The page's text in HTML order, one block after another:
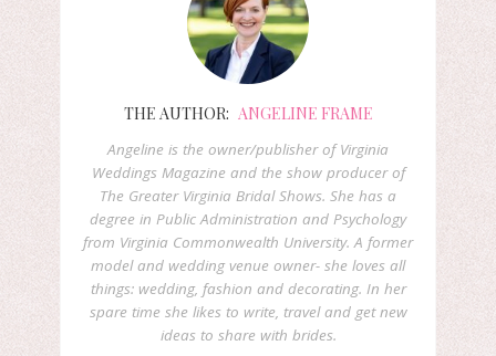
THE AUTHOR: ANGELINE FRAME
Angeline is the owner/publisher of Virginia
Weddings Magazine and the show producer of
The Greater Virginia Bridal Shows. She has a
degree in Public Administration and Psychology
from Virginia Commonwealth University. A former
model and wedding venue owner- she loves all
things: wedding, fashion and decorating. In her
spare time she likes to write, travel and get new
ideas to share with brides.